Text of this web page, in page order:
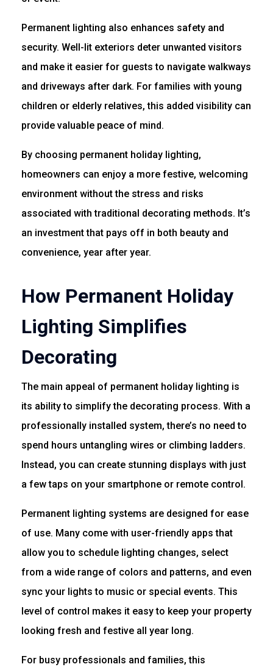
Permanent lighting also enhances safety and
security. Well-lit exteriors deter unwanted visitors
and make it easier for guests to navigate walkways
and driveways after dark. For families with young
children or elderly relatives, this added visibility can
provide valuable peace of mind.
By choosing permanent holiday lighting,
homeowners can enjoy a more festive, welcoming
environment without the stress and risks
associated with traditional decorating methods. It’s
an investment that pays off in both beauty and
convenience, year after year.
How Permanent Holiday
Lighting Simplifies
Decorating
The main appeal of permanent holiday lighting is
its ability to simplify the decorating process. With a
professionally installed system, there’s no need to
spend hours untangling wires or climbing ladders.
Instead, you can create stunning displays with just
a few taps on your smartphone or remote control.
Permanent lighting systems are designed for ease
of use. Many come with user-friendly apps that
allow you to schedule lighting changes, select
from a wide range of colors and patterns, and even
sync your lights to music or special events. This
level of control makes it easy to keep your property
looking fresh and festive all year long.
For busy professionals and families, this